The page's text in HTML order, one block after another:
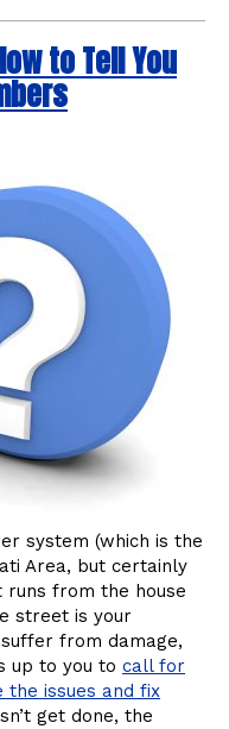
Technology
Standard
for
Home
to Tell You
system (which is the
Area, but certainly
from the house
street is your
from damage,
up to you to call for
issues and fix
get done, the